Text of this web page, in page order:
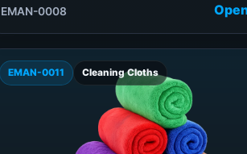
EMAN-0008
EMAN-0011 Cleaning Cloths